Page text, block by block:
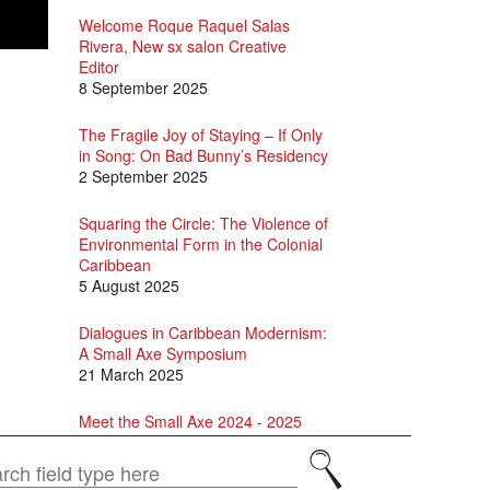
Welcome Roque Raquel Salas
Rivera, New sx salon Creative
Editor
8 September 2025
The Fragile Joy of Staying – If Only
in Song: On Bad Bunny’s Residency
2 September 2025
Squaring the Circle: The Violence of
Environmental Form in the Colonial
Caribbean
5 August 2025
Dialogues in Caribbean Modernism:
A Small Axe Symposium
21 March 2025
Meet the Small Axe 2024 - 2025
Editorial Assistants
1 October 2024
Search